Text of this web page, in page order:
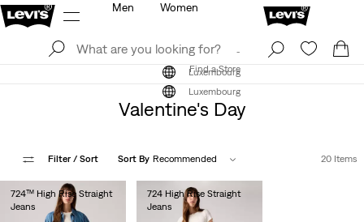
Find a Store
Luxembourg
Men Women
Find a Store
Luxembourg
Valentine's Day
Filter / Sort Sort By Recommended 20 Items
724™ High Rise Straight
Jeans
724 High Rise Straight
Jeans